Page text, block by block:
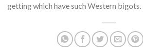
getting which have such Western bigots.